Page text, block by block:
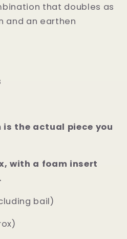
that doubles as
and an earthen
is the actual piece you
with a foam insert
bail)